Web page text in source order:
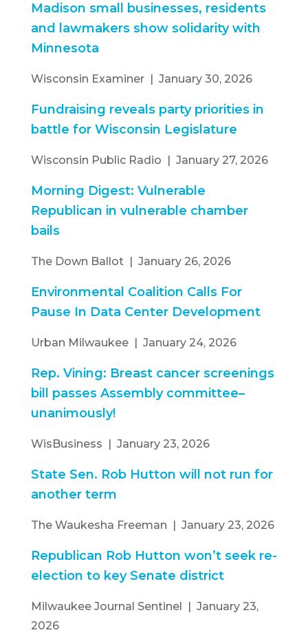
Madison small businesses, residents
and lawmakers show solidarity with
Minnesota
Wisconsin Examiner | January 30, 2026
Fundraising reveals party priorities in
battle for Wisconsin Legislature
Wisconsin Public Radio | January 27, 2026
Morning Digest: Vulnerable
Republican in vulnerable chamber
bails
The Down Ballot | January 26, 2026
Environmental Coalition Calls For
Pause In Data Center Development
Urban Milwaukee | January 24, 2026
Rep. Vining: Breast cancer screenings
bill passes Assembly committee–
unanimously!
WisBusiness | January 23, 2026
State Sen. Rob Hutton will not run for
another term
The Waukesha Freeman | January 23, 2026
Republican Rob Hutton won’t seek re-
election to key Senate district
Milwaukee Journal Sentinel | January 23,
2026